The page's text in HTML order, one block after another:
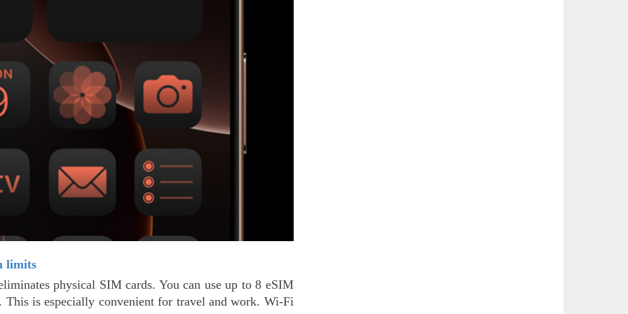
limits
physical SIM cards. You can use up to 8 eSIM
is especially convenient for travel and work. Wi-Fi